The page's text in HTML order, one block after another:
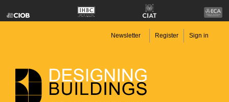
Newsletter Register Sign in